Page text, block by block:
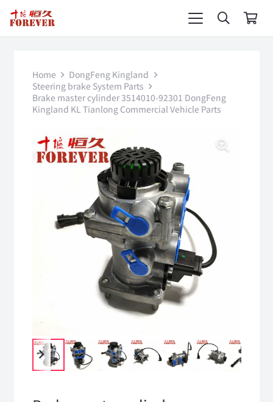
Home
DongFeng Kingland
Steering brake System Parts
Brake master cylinder 3514010-92301 DongFeng
Kingland KL Tianlong Commercial Vehicle Parts